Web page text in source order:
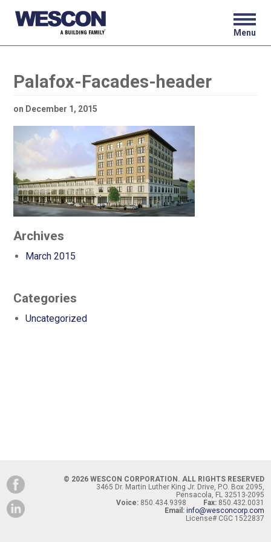
Menu
Palafox-Facades-header
on December 1, 2015
Archives
March 2015
Categories
Uncategorized
© 2026 WESCON CORPORATION. ALL RIGHTS RESERVED
3465 Dr. Martin Luther King Jr. Drive, P.O. Box 2095,
Pensacola, FL 32513-2095
Voice:850.434.9398 Fax:850.432.0031
Email: info@wesconcorp.com
License# CGC 1522837